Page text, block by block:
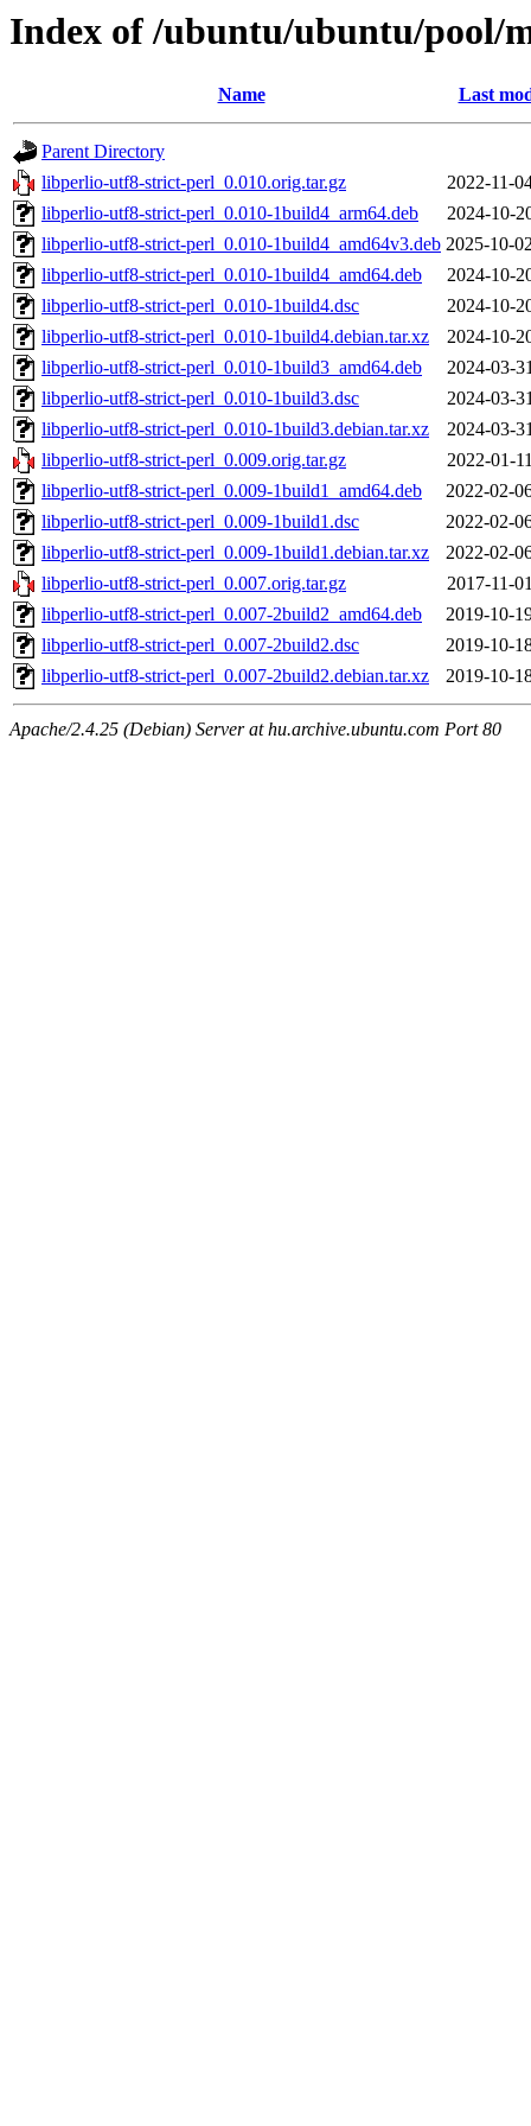
Index of /ubuntu/ubuntu/
Name Last
Parent Directory
libperlio-utf8-strict-perl_0.010.orig.tar.gz
2022-11-
libperlio-utf8-strict-perl_0.010-1build4_arm64.deb
2024-10-
libperlio-utf8-strict-perl_0.010-1build4_amd64v3.deb 2025-10-
libperlio-utf8-strict-perl_0.010-1build4_amd64.deb
2024-10-
libperlio-utf8-strict-perl_0.010-1build4.dsc
2024-10-
libperlio-utf8-strict-perl_0.010-1build4.debian.tar.xz
2024-10-
libperlio-utf8-strict-perl_0.010-1build3_amd64.deb
2024-03-
libperlio-utf8-strict-perl_0.010-1build3.dsc
2024-03-
libperlio-utf8-strict-perl_0.010-1build3.debian.tar.xz
2024-03-
libperlio-utf8-strict-perl_0.009.orig.tar.gz
2022-01-
libperlio-utf8-strict-perl_0.009-1build1_amd64.deb
2022-02-
libperlio-utf8-strict-perl_0.009-1build1.dsc
2022-02-
libperlio-utf8-strict-perl_0.009-1build1.debian.tar.xz
2022-02-
libperlio-utf8-strict-perl_0.007.orig.tar.gz
2017-11-
libperlio-utf8-strict-perl_0.007-2build2_amd64.deb
2019-10-
libperlio-utf8-strict-perl_0.007-2build2.dsc
2019-10-
libperlio-utf8-strict-perl_0.007-2build2.debian.tar.xz
2019-10-
Apache/2.4.25 (Debian) Server at hu.archive.ubuntu.com Port 80